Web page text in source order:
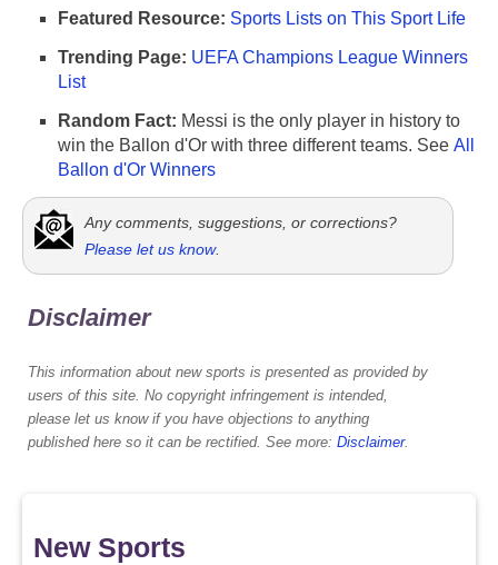
Featured Resource: Sports Lists on This Sport Life
Trending Page: UEFA Champions League Winners
List
Random Fact: Messi is the only player in history to
win the Ballon d'Or with three different teams. See All
Ballon d'Or Winners
Any comments, suggestions, or corrections?
Please let us know.
Disclaimer
This information about new sports is presented as provided by
users of this site. No copyright infringement is intended,
please let us know if you have objections to anything
published here so it can be rectified. See more: Disclaimer.
New Sports